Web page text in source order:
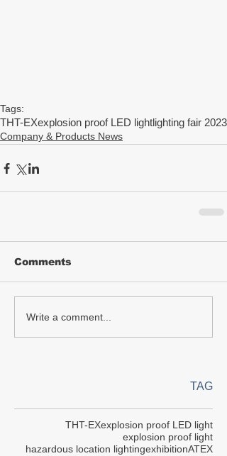
Tags:
THT-EXexplosion proof LED lightlighting fair 2023
Company & Products News
Comments
Write a comment...
TAG
THT-EXexplosion proof LED light
explosion proof light
hazardous location lightingexhibitionATEX